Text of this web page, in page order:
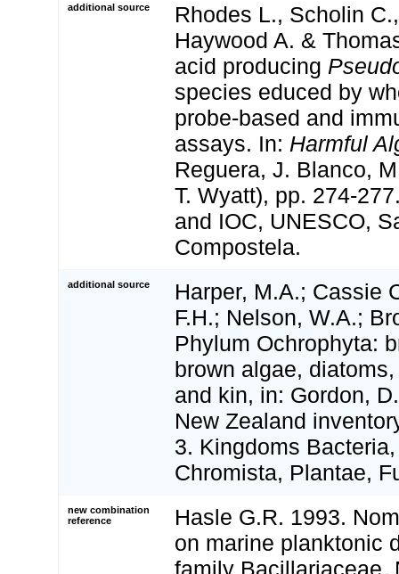
additional source
Rhodes L., Scholin
Haywood A. &
acid producing
species educed by
probe-based and
assays. In: Harmful
Reguera, J. Blanco,
T. Wyatt), pp. 274-
and IOC, UNESCO,
Compostela.
additional source
Harper, M.A.; Cassie
F.H.; Nelson, W.A.;
Phylum Ochrophyta:
brown algae,
and kin, in: Gordon,
New Zealand
3. Kingdoms
Chromista, Plantae,
new combination
reference
Hasle G.R. 1993.
on marine planktonic
family Bacillariaceae.